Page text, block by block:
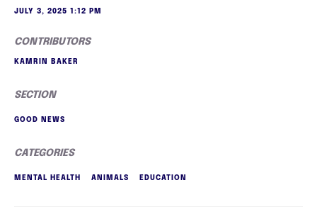
JULY 3, 2025 1:12 PM
CONTRIBUTORS
KAMRIN BAKER
SECTION
GOOD NEWS
CATEGORIES
MENTAL HEALTH ANIMALS EDUCATION